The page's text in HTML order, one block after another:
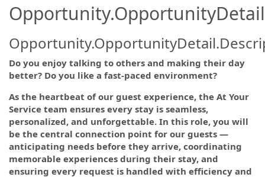
Do you enjoy talking to others and making their day
better? Do you like a fast-paced environment?
As the heartbeat of our guest experience, the At Your
Service team ensures every stay is seamless,
personalized, and unforgettable. In this role, you will
be the central connection point for our guests —
anticipating needs before they arrive, coordinating
memorable experiences during their stay, and
ensuring every request is handled with efficiency and